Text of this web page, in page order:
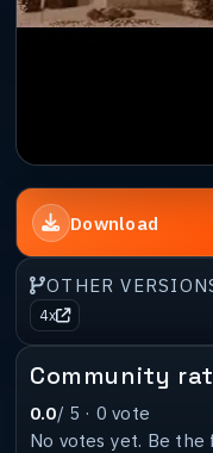
Download
OTHER
4x
Community
0.0/ 5 · 0 vote
No votes yet. Be